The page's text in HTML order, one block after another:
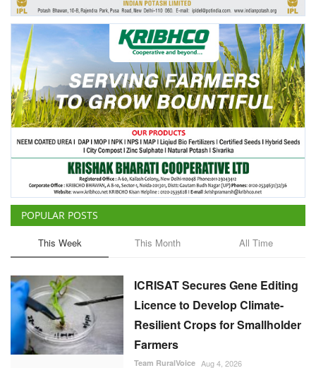
Gallery
Agriculture Conclave and NACOF
Awards 2022
Language
English Hindi
POPULAR POSTS
This Week This Month All Time
ICRISAT Secures Gene Editing
Licence to Develop Climate-
Resilient Crops for Smallholder
Farmers
Team RuralVoice Aug 4, 2026